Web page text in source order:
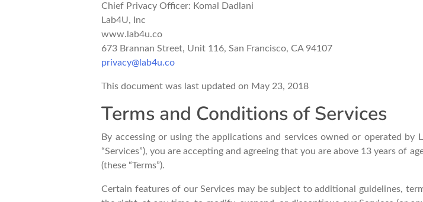
Chief Privacy Officer: Komal Dadlani
Lab4U, Inc
www.lab4u.co
673 Brannan Street, Unit 116, San Francisco, CA 94107
privacy@lab4u.co
This document was last updated on May 23, 2018
Terms and Conditions of Services
By accessing or using the applications and services owned or operated
“Services”), you are accepting and agreeing that you are above 13 years of
(these “Terms”).
Certain features of our Services may be subject to additional guidelines,